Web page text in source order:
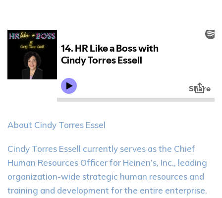
About Cindy Torres Essel
Cindy Torres Essell currently serves as the Chief
Human Resources Officer for Heinen’s, Inc., leading
organization-wide strategic human resources and
training and development for the entire enterprise,